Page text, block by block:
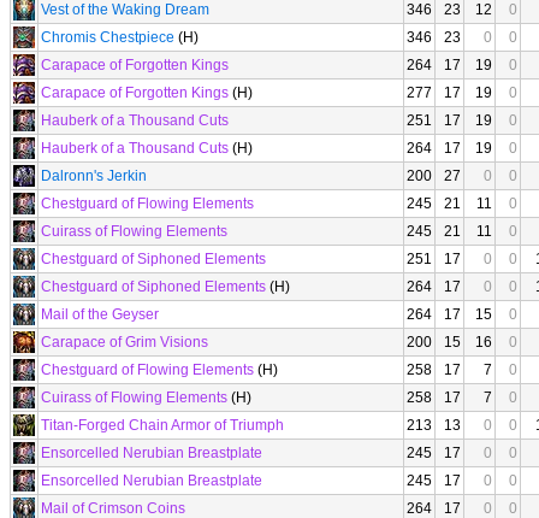
Vest of the Waking Dream
346 23 12
0
Chromis Chestpiece (H) 346 23 0
0
Carapace of Forgotten Kings
264 17 19
0
Carapace of Forgotten Kings (H) 277 17 19
0
Hauberk of a Thousand Cuts
251 17 19
0
Hauberk of a Thousand Cuts (H) 264 17 19
0
Dalronn's Jerkin
200 27 0
0
Chestguard of Flowing Elements
245 21 11
0
Cuirass of Flowing Elements
245 21 11
0
Chestguard of Siphoned Elements
251 17 0 0
Chestguard of Siphoned Elements (H) 264 17 0 0
Mail of the Geyser
264 17 15
0
Carapace of Grim Visions
200 15 16
0
Chestguard of Flowing Elements (H) 258 17 7
0
Cuirass of Flowing Elements (H) 258 17 7
0
Titan-Forged Chain Armor of Triumph
213 13 0 0
Ensorcelled Nerubian Breastplate
245 17 0
0
Ensorcelled Nerubian Breastplate
245 17 0
0
Mail of Crimson Coins
264 17 0
0